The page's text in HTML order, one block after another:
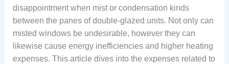
disappointment when mist or condensation kinds
between the panes of double-glazed units. Not only can
misted windows be undesirable, however they can
likewise cause energy inefficiencies and higher heating
expenses. This article dives into the expenses related to